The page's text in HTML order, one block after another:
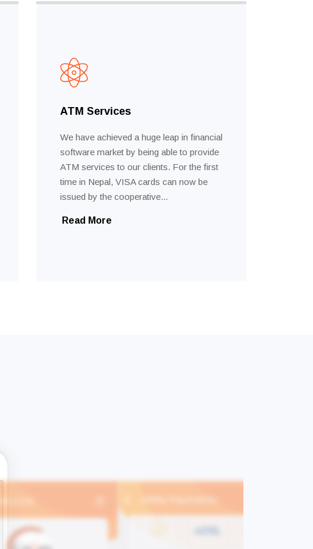
ATM Services
We have achieved a huge leap in financial
software market by being able to provide
ATM services to our clients. For the first
time in Nepal, VISA cards can now be
issued by the cooperative...
Read More